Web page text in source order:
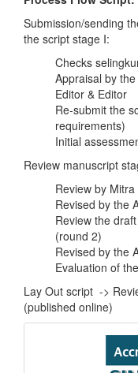
Submission/sending
the script stage I:
Checks
Appraisal by
Editor & Editor
Re-submit the
requirements)
Initial
Review manuscript
Review by
Revised by the
Review the
(round 2)
Revised by the
Evaluation of
Lay Out script ->
(published online)